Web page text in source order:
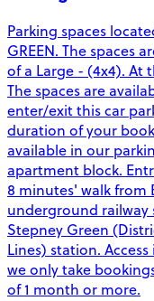
Parking spaces
GREEN. The spaces
of a Large - (4x4). At
The spaces are
enter/exit this car
duration of your
available in our
apartment block.
8 minutes' walk from
underground railway
Stepney Green
Lines) station.
we only take
of 1 month or more.